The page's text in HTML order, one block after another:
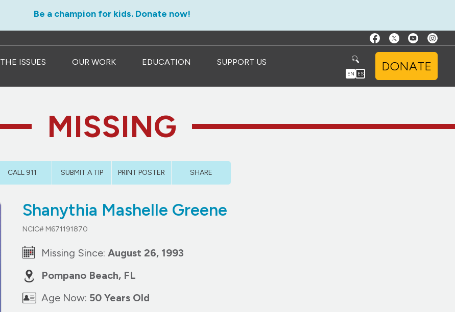
Be a champion for kids. Donate now!
THE ISSUES OUR WORK EDUCATION SUPPORT US
EN ES
DONATE
MISSING
CALL 911 SUBMIT A TIP PRINT POSTER SHARE
Shanythia Mashelle Greene
NCIC# M671191870
Missing Since: August 26, 1993
Pompano Beach, FL
Age Now: 50 Years Old